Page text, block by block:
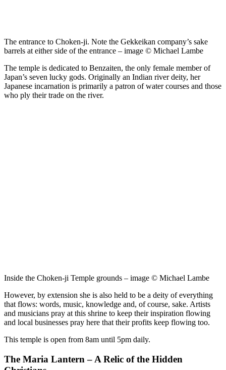
The entrance to Choken-ji. Note the Gekkeikan company’s sake
barrels at either side of the entrance – image © Michael Lambe
The temple is dedicated to Benzaiten, the only female member of
Japan’s seven lucky gods. Originally an Indian river deity, her
Japanese incarnation is primarily a patron of water courses and those
who ply their trade on the river.
Inside the Choken-ji Temple grounds – image © Michael Lambe
However, by extension she is also held to be a deity of everything
that flows: words, music, knowledge and, of course, sake. Artists
and musicians pray at this shrine to keep their inspiration flowing
and local businesses pray here that their profits keep flowing too.
This temple is open from 8am until 5pm daily.
The Maria Lantern – A Relic of the Hidden